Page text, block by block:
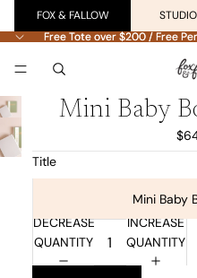
FOX & FALLOW
Free Tote over $200 / Free
Free Tote over $200 / Free
Mini Baby
Title
Mini Baby
DECREASE
QUANTITY
INCREASE
QUANTITY